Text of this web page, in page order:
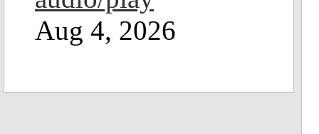
Aug 4, 2026